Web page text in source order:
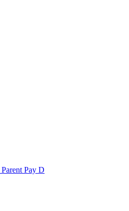
Parent Pay D